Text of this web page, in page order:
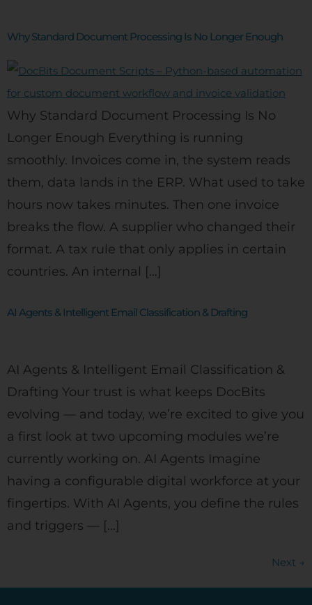
Why Standard Document Processing Is No Longer Enough
Why Standard Document Processing Is No
Longer Enough Everything is running
smoothly. Invoices come in, the system reads
them, data lands in the ERP. What used to take
hours now takes minutes. Then one invoice
breaks the flow. A supplier who changed their
format. A tax rule that only applies in certain
countries. An internal […]
AI Agents & Intelligent Email Classification & Drafting
AI Agents & Intelligent Email Classification &
Drafting Your trust is what keeps DocBits
evolving — and today, we’re excited to give you
a first look at two upcoming modules we’re
currently working on. AI Agents Imagine
having a configurable digital workforce at your
fingertips. With AI Agents, you define the rules
and triggers — […]
Next →